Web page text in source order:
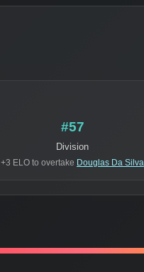
#57
Division
+3 ELO to overtake Douglas Da Silva